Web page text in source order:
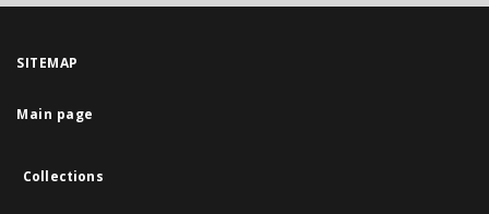
SITEMAP
Main page
Collections